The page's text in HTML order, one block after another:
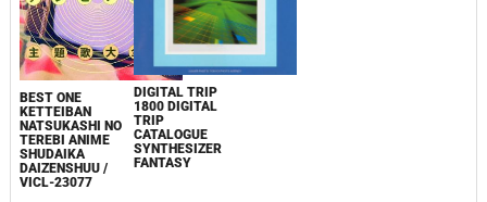
BEST ONE
KETTEIBAN
NATSUKASHI NO
TEREBI ANIME
SHUDAIKA
DAIZENSHUU /
VICL-23077
DIGITAL TRIP
1800 DIGITAL
TRIP
CATALOGUE
SYNTHESIZER
FANTASY